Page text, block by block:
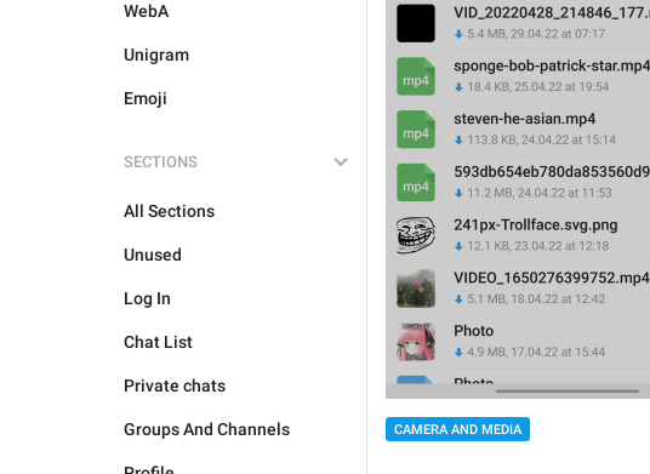
WebA
Unigram
Emoji
SECTIONS
All Sections
Unused
Log In
Chat List
Private chats
Groups And Channels CAMERA AND MEDIA